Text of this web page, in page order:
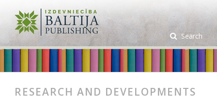
Search
RESEARCH AND DEVELOPMENTS